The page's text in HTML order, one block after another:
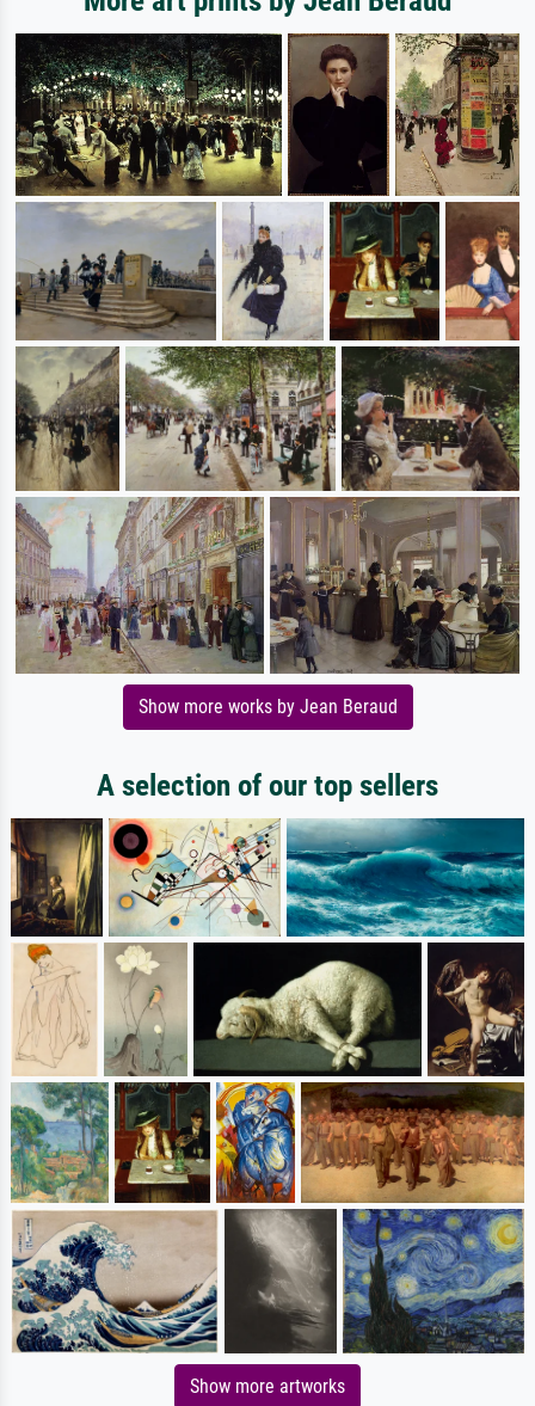
Show more works by Jean Beraud
A selection of our top sellers
Show more artworks